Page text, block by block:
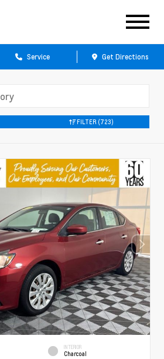
Service Get Directions
FILTER (723)
INTERIOR
Charcoal